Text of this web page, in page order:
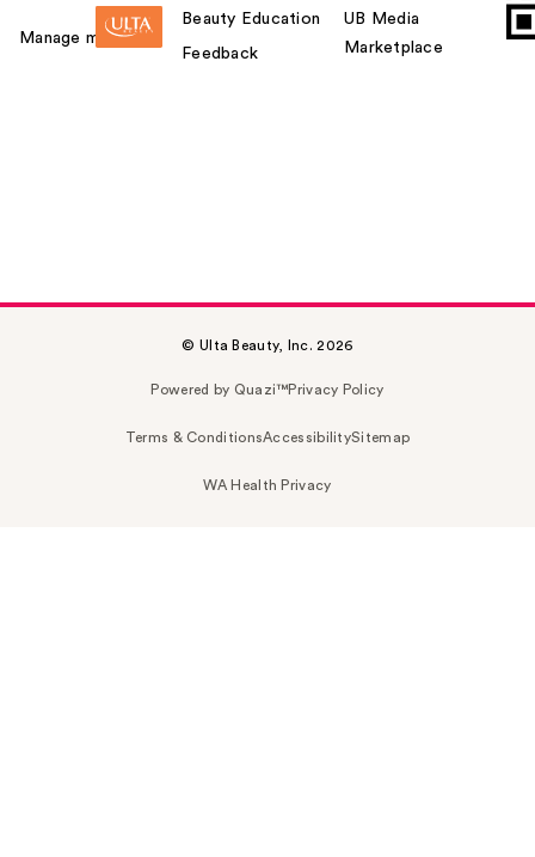
Manage my card
Beauty Education
Feedback
UB Media
Marketplace
© Ulta Beauty, Inc. 2026
Powered by Quazi™Privacy Policy
Terms & ConditionsAccessibilitySitemap
WA Health Privacy